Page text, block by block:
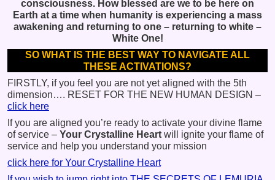
consciousness. How blessed are we to be here on
Earth at a time when humanity is experiencing a mass
awakening and returning to one – returning to white –
White One!
SO WHAT IS THE BEST WAY TO NAVIGATE ALL
THESE ACTIVATIONS?
FIRSTLY, if you feel you are not yet aligned with the 5th
dimension…. RESET FOR THE NEW HUMAN DESIGN –
click here
If you are aligned you’re ready to activate your divine flame
of service – Your Crystalline Heart will ignite your flame of
service and help you understand your mission
click here for Your Crystalline Heart